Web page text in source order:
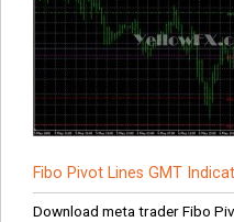
Fibo Pivot Lines GMT
Download meta trader Fibo